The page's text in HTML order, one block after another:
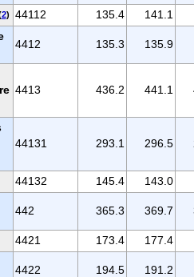
2) 44112 135.4 141.1
4412 135.3 135.9
4413 436.2 441.1
44131 293.1 296.5
44132 145.4 143.0
442 365.3 369.7
4421 173.4 177.4
4422 194.5 191.2